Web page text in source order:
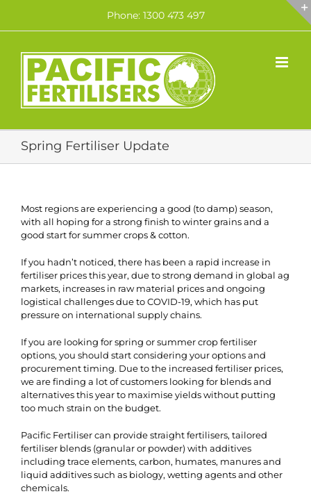
content
Phone: 1300 473 497
Spring Fertiliser Update
Most regions are experiencing a good (to damp) season,
with all hoping for a strong finish to winter grains and a
good start for summer crops & cotton.
If you hadn’t noticed, there has been a rapid increase in
fertiliser prices this year, due to strong demand in global ag
markets, increases in raw material prices and ongoing
logistical challenges due to COVID-19, which has put
pressure on international supply chains.
If you are looking for spring or summer crop fertiliser
options, you should start considering your options and
procurement timing. Due to the increased fertiliser prices,
we are finding a lot of customers looking for blends and
alternatives this year to maximise yields without putting
too much strain on the budget.
Pacific Fertiliser can provide straight fertilisers, tailored
fertiliser blends (granular or powder) with additives
including trace elements, carbon, humates, manures and
liquid additives such as biology, wetting agents and other
chemicals.